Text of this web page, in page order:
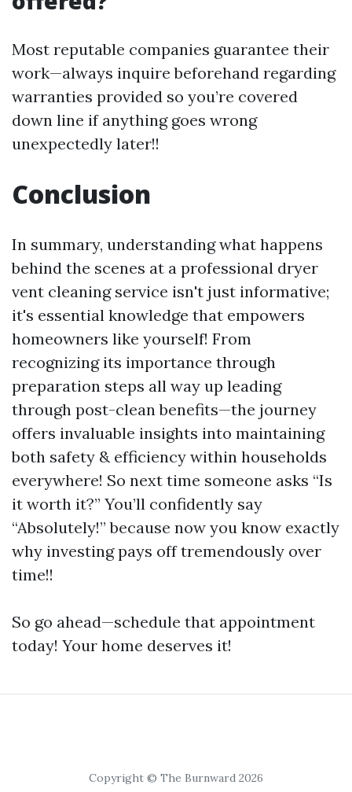
Most reputable companies guarantee their
work—always inquire beforehand regarding
warranties provided so you’re covered
down line if anything goes wrong
unexpectedly later!!
Conclusion
In summary, understanding what happens
behind the scenes at a professional dryer
vent cleaning service isn't just informative;
it's essential knowledge that empowers
homeowners like yourself! From
recognizing its importance through
preparation steps all way up leading
through post-clean benefits—the journey
offers invaluable insights into maintaining
both safety & efficiency within households
everywhere! So next time someone asks “Is
it worth it?” You’ll confidently say
“Absolutely!” because now you know exactly
why investing pays off tremendously over
time!!
So go ahead—schedule that appointment
today! Your home deserves it!
Copyright © The Burnward 2026